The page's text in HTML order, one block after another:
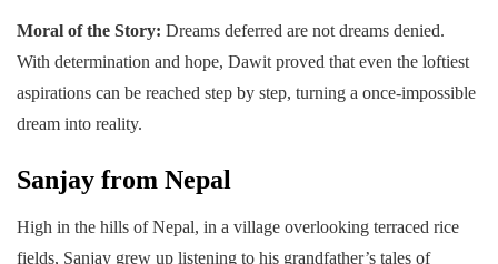
Moral of the Story: Dreams deferred are not dreams denied.
With determination and hope, Dawit proved that even the loftiest
aspirations can be reached step by step, turning a once-impossible
dream into reality.
Sanjay from Nepal
High in the hills of Nepal, in a village overlooking terraced rice
fields, Sanjay grew up listening to his grandfather’s tales of